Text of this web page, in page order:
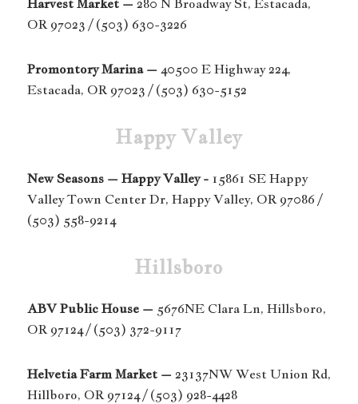
Harvest Market – 280 N Broadway St, Estacada,
OR 97023 / (503) 630-3226
Promontory Marina – 40500 E Highway 224,
Estacada, OR 97023 / (503) 630-5152
Happy Valley
New Seasons – Happy Valley -15861 SE Happy
Valley Town Center Dr, Happy Valley, OR 97086 /
(503) 558-9214
Hillsboro
ABV Public House – 5676NE Clara Ln, Hillsboro,
OR 97124 / (503) 372-9117
Helvetia Farm Market – 23137NW West Union Rd,
Hillboro, OR 97124 / (503) 928-4428